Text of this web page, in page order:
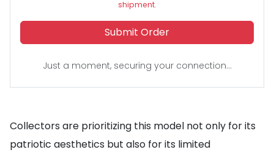
shipment.
Submit Order
Just a moment, securing your connection...
Collectors are prioritizing this model not only for its
patriotic aesthetics but also for its limited